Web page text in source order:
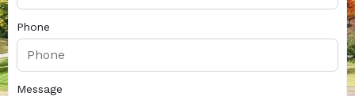
Phone
Message